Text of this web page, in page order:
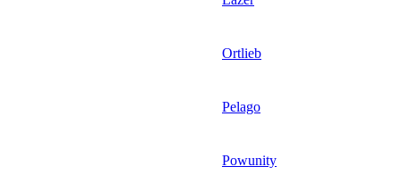
Ortlieb
Pelago
Powunity